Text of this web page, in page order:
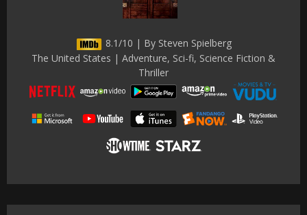
8.1/10 | By Steven Spielberg
The United States | Adventure, Sci-fi, Science Fiction &
Thriller